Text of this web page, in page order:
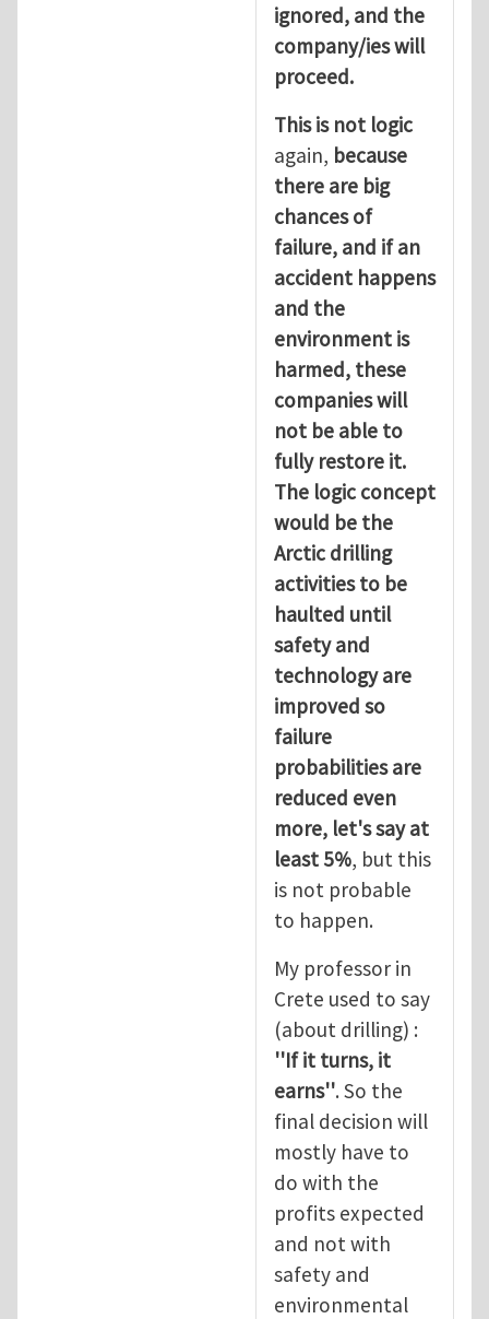
ignored, and the
company/ies will
proceed.
This is not logic
again, because
there are big
chances of
failure, and if an
accident happens
and the
environment is
harmed, these
companies will
not be able to
fully restore it.
The logic concept
would be the
Arctic drilling
activities to be
haulted until
safety and
technology are
improved so
failure
probabilities are
reduced even
more, let's say at
least 5%, but this
is not probable
to happen.
My professor in
Crete used to say
(about drilling) :
''If it turns, it
earns''. So the
final decision will
mostly have to
do with the
profits expected
and not with
safety and
environmental